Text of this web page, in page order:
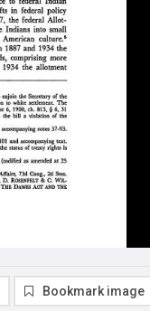
Bookmark image